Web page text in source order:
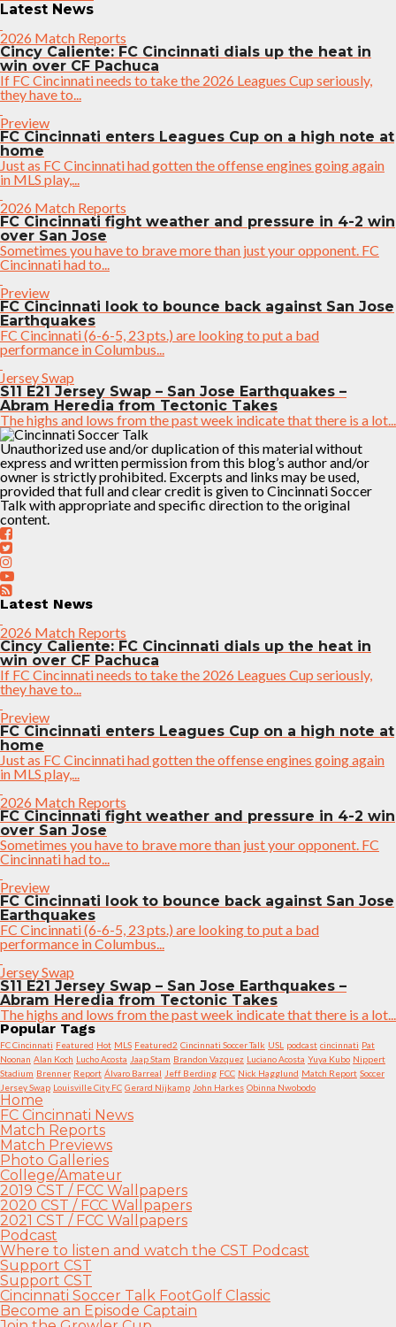
Latest News
2026 Match Reports
Cincy Caliente: FC Cincinnati dials up the heat in
win over CF Pachuca
If FC Cincinnati needs to take the 2026 Leagues Cup seriously,
they have to...
Preview
FC Cincinnati enters Leagues Cup on a high note at
home
Just as FC Cincinnati had gotten the offense engines going again
in MLS play,...
2026 Match Reports
FC Cincinnati fight weather and pressure in 4-2 win
over San Jose
Sometimes you have to brave more than just your opponent. FC
Cincinnati had to...
Preview
FC Cincinnati look to bounce back against San Jose
Earthquakes
FC Cincinnati (6-6-5, 23 pts.) are looking to put a bad
performance in Columbus...
Jersey Swap
S11 E21 Jersey Swap – San Jose Earthquakes –
Abram Heredia from Tectonic Takes
The highs and lows from the past week indicate that there is a lot...
Unauthorized use and/or duplication of this material without
express and written permission from this blog’s author and/or
owner is strictly prohibited. Excerpts and links may be used,
provided that full and clear credit is given to Cincinnati Soccer
Talk with appropriate and specific direction to the original
content.
Latest News
2026 Match Reports
Cincy Caliente: FC Cincinnati dials up the heat in
win over CF Pachuca
If FC Cincinnati needs to take the 2026 Leagues Cup seriously,
they have to...
Preview
FC Cincinnati enters Leagues Cup on a high note at
home
Just as FC Cincinnati had gotten the offense engines going again
in MLS play,...
2026 Match Reports
FC Cincinnati fight weather and pressure in 4-2 win
over San Jose
Sometimes you have to brave more than just your opponent. FC
Cincinnati had to...
Preview
FC Cincinnati look to bounce back against San Jose
Earthquakes
FC Cincinnati (6-6-5, 23 pts.) are looking to put a bad
performance in Columbus...
Jersey Swap
S11 E21 Jersey Swap – San Jose Earthquakes –
Abram Heredia from Tectonic Takes
The highs and lows from the past week indicate that there is a lot...
Popular Tags
FC Cincinnati Featured Hot MLS Featured2 Cincinnati Soccer Talk USL podcast cincinnati Pat
Noonan Alan Koch Lucho Acosta Jaap Stam Brandon Vazquez Luciano Acosta Yuya Kubo Nippert
Stadium Brenner Report Álvaro Barreal Jeff Berding FCC Nick Hagglund Match Report Soccer
Jersey Swap Louisville City FC Gerard Nijkamp John Harkes Obinna Nwobodo
Home
FC Cincinnati News
Match Reports
Match Previews
Photo Galleries
College/Amateur
2019 CST / FCC Wallpapers
2020 CST / FCC Wallpapers
2021 CST / FCC Wallpapers
Podcast
Where to listen and watch the CST Podcast
Support CST
Support CST
Cincinnati Soccer Talk FootGolf Classic
Become an Episode Captain